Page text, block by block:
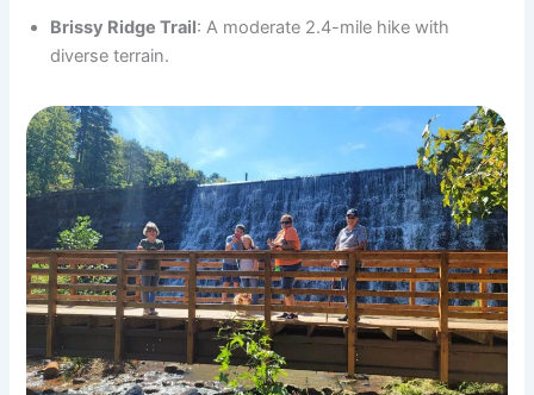
Brissy Ridge Trail: A moderate 2.4-mile hike with
diverse terrain.